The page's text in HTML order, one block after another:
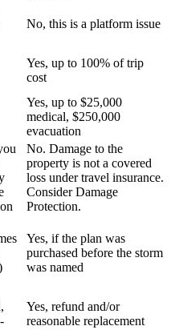
No, this is a platform issue
Yes, up to 100% of trip
cost
Yes, up to $25,000
medical, $250,000
evacuation
No. Damage to the
property is not a covered
loss under travel insurance.
Consider Damage
Protection.
Yes, if the plan was
purchased before the storm
was named
Yes, refund and/or
reasonable replacement